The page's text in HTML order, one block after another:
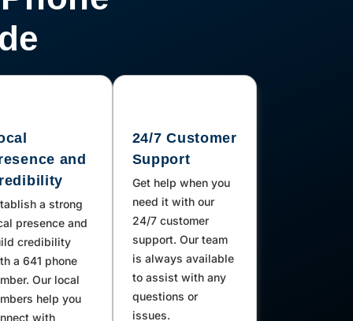
and
a strong
presence and
credibility
a 641 phone
Our local
help you
with
24/7 Customer
Support
Get help when you
need it with our
24/7 customer
support. Our team
is always available
to assist with any
questions or
issues.